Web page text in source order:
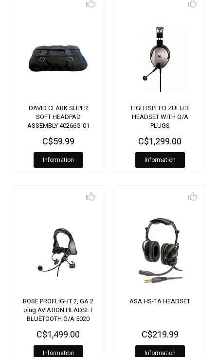
DAVID CLARK SUPER
SOFT HEADPAD
ASSEMBLY 40266G-01
C$59.99
Information
LIGHTSPEED ZULU 3
HEADSET WITH G/A
PLUGS
C$1,299.00
Information
BOSE PROFLIGHT 2, GA 2
plug AVIATION HEADSET
BLUETOOTH G/A 5020
C$1,499.00
Information
ASA HS-1A HEADSET
C$219.99
Information